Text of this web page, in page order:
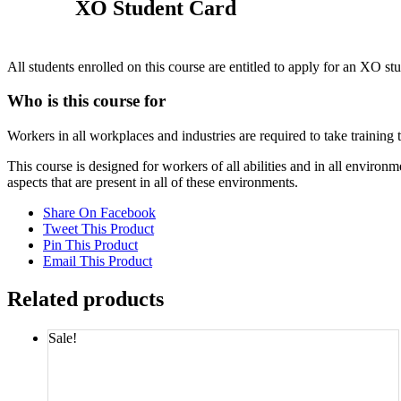
XO Student Card
All students enrolled on this course are entitled to apply for an XO
Who is this course for
Workers in all workplaces and industries are required to take
This course is designed for workers of all abilities and in all
aspects that are present in all of these environments.
Share On Facebook
Tweet This Product
Pin This Product
Email This Product
Related products
Sale!